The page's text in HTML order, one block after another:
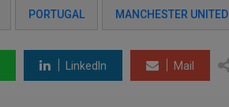
PORTUGAL MANCHESTER UNITED
LinkedIn Mail